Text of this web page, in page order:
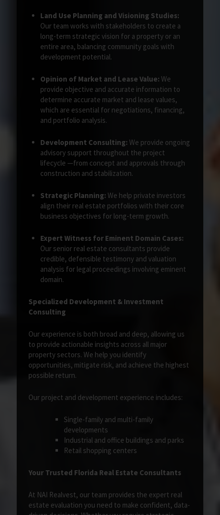
Land Use Planning and Visioning Studies:
Our team works with stakeholders to create a
long-term strategic vision for a property or an
entire area, balancing community goals with
development potential.
Opinion of Market and Lease Value: We
provide objective and accurate information to
determine accurate market and lease values,
which are essential for negotiations, financing,
and portfolio analysis.
Development Consulting: We provide ongoing
advisory support throughout the project
lifecycle —from concept and approvals through
construction and stabilization.
Strategic Planning: We help private investors
align their real estate portfolios with their core
business objectives for long-term growth.
Expert Witness for Eminent Domain Cases:
Our senior real estate consultants provide
credible, defensible testimony and valuation
analysis for legal proceedings involving eminent
domain.
Specialized Development & Investment
Consulting
Our experience is both broad and deep, allowing us
to provide actionable insights across all major
property sectors. We help you identify
opportunities, mitigate risk, and achieve the highest
possible return.
Our project and development experience includes:
Single-family and multi-family
developments
Industrial and office buildings and parks
Retail shopping centers
Your Trusted Florida Real Estate Consultants
At NAI Realvest, our team provides the expert real
estate evaluation you need to make confident, data-